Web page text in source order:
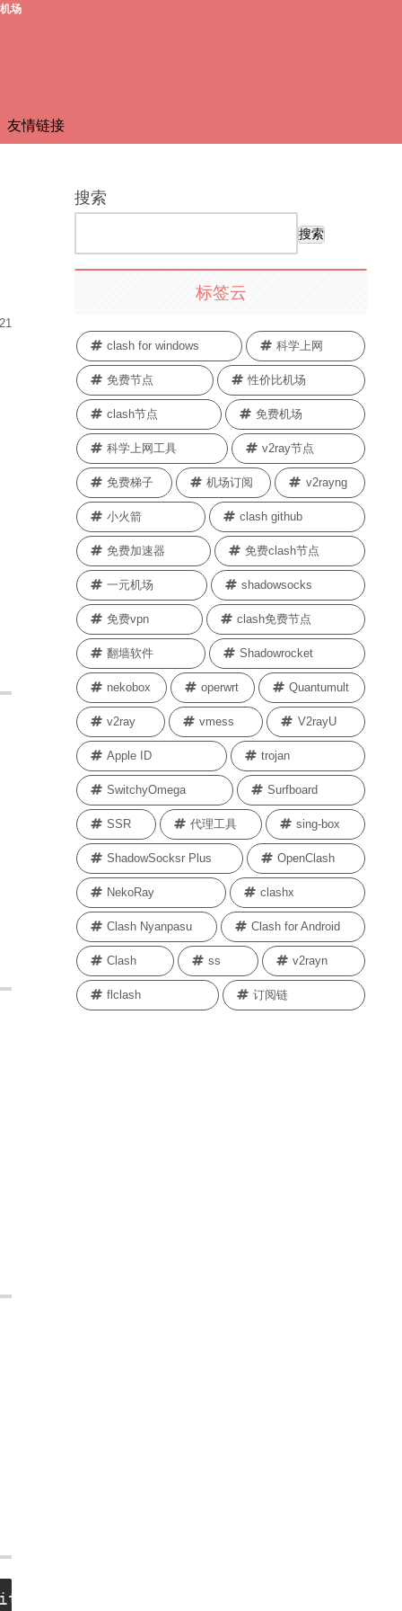
场
友情链接
搜索
搜索
标签云
clash for windows 科学上网
免费节点 性价比机场
clash节点 免费机场
科学上网工具 v2ray节点
免费梯子 机场订阅 v2rayng
小火箭 clash github
免费加速器 免费clash节点
一元机场 shadowsocks
免费vpn clash免费节点
翻墙软件 Shadowrocket
nekobox operwrt Quantumult
v2ray vmess V2rayU
Apple ID trojan
SwitchyOmega Surfboard
SSR 代理工具 sing-box
ShadowSocksr Plus OpenClash
NekoRay clashx
Clash Nyanpasu Clash for Android
Clash ss v2rayn
flclash 订阅链